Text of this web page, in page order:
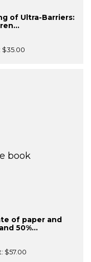
of Ultra-Barriers:
$35.00
of paper and
50%...
$57.00